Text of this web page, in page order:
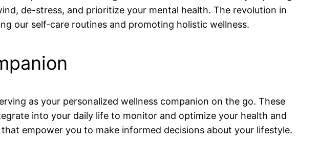
de-stress, and prioritize your mental health. The revolution in
our self-care routines and promoting holistic wellness.
as your personalized wellness companion on the go. These
into your daily life to monitor and optimize your health and
empower you to make informed decisions about your lifestyle.